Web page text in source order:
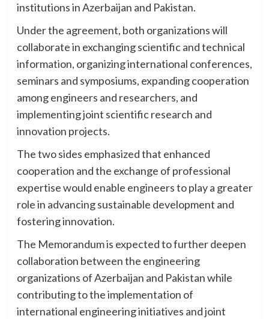
institutions in Azerbaijan and Pakistan.
Under the agreement, both organizations will
collaborate in exchanging scientific and technical
information, organizing international conferences,
seminars and symposiums, expanding cooperation
among engineers and researchers, and
implementing joint scientific research and
innovation projects.
The two sides emphasized that enhanced
cooperation and the exchange of professional
expertise would enable engineers to play a greater
role in advancing sustainable development and
fostering innovation.
The Memorandum is expected to further deepen
collaboration between the engineering
organizations of Azerbaijan and Pakistan while
contributing to the implementation of
international engineering initiatives and joint